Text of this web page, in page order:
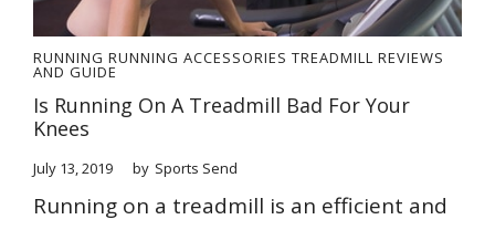
RUNNING RUNNING ACCESSORIES TREADMILL REVIEWS
AND GUIDE
Is Running On A Treadmill Bad For Your
Knees
July 13, 2019 by Sports Send
Running on a treadmill is an efficient and